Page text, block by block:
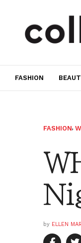
FASHION
FASHION,
by ELLEN